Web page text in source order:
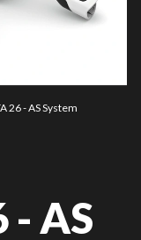
26 - AS System
- AS